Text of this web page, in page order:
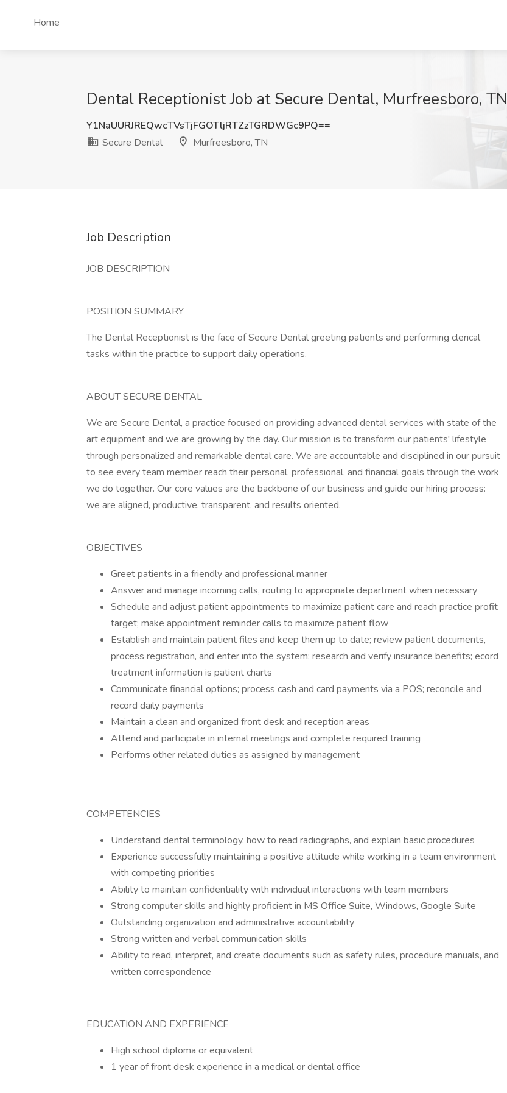
Home
Dental Receptionist Job at Secure Dental, Murfreesboro, TN
Y1NaUURJREQwcTVsTjFGOTljRTZzTGRDWGc9PQ==
Secure Dental
Murfreesboro, TN
Job Description
JOB DESCRIPTION
POSITION SUMMARY
The Dental Receptionist is the face of Secure Dental greeting patients and performing clerical
tasks within the practice to support daily operations.
ABOUT SECURE DENTAL
We are Secure Dental, a practice focused on providing advanced dental services with state of the
art equipment and we are growing by the day. Our mission is to transform our patients' lifestyle
through personalized and remarkable dental care. We are accountable and disciplined in our pursuit
to see every team member reach their personal, professional, and financial goals through the work
we do together. Our core values are the backbone of our business and guide our hiring process:
we are aligned, productive, transparent, and results oriented.
OBJECTIVES
Greet patients in a friendly and professional manner
Answer and manage incoming calls, routing to appropriate department when necessary
Schedule and adjust patient appointments to maximize patient care and reach practice profit
target; make appointment reminder calls to maximize patient flow
Establish and maintain patient files and keep them up to date; review patient documents,
process registration, and enter into the system; research and verify insurance benefits; ecord
treatment information is patient charts
Communicate financial options; process cash and card payments via a POS; reconcile and
record daily payments
Maintain a clean and organized front desk and reception areas
Attend and participate in internal meetings and complete required training
Performs other related duties as assigned by management
COMPETENCIES
Understand dental terminology, how to read radiographs, and explain basic procedures
Experience successfully maintaining a positive attitude while working in a team environment
with competing priorities
Ability to maintain confidentiality with individual interactions with team members
Strong computer skills and highly proficient in MS Office Suite, Windows, Google Suite
Outstanding organization and administrative accountability
Strong written and verbal communication skills
Ability to read, interpret, and create documents such as safety rules, procedure manuals, and
written correspondence
EDUCATION AND EXPERIENCE
High school diploma or equivalent
1 year of front desk experience in a medical or dental office